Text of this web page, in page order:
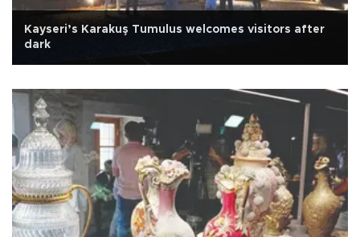
Kayseri’s Karakuş Tumulus welcomes visitors after
dark